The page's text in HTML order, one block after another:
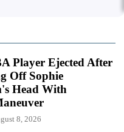
Player Ejected After
Off Sophie
Head With
8, 2026